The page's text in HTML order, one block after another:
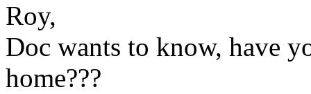
Roy,
Doc wants to know, have
home???